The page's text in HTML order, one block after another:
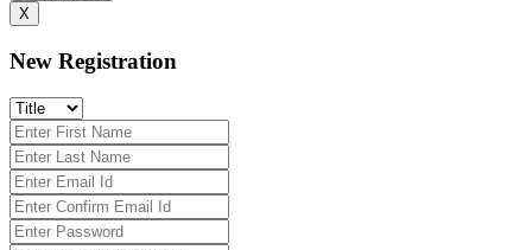
X
New Registration